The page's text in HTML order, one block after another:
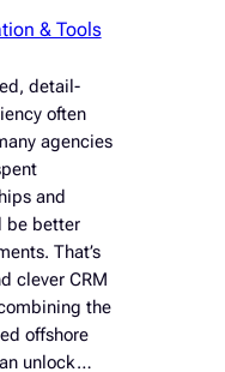
& Tools
detail-
often
agencies
and
be better
That’s
clever CRM
the
offshore
unlock…